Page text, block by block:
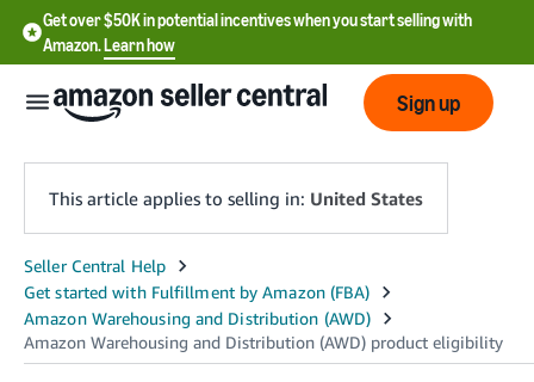
Get over $50K in potential incentives when you start selling with
Amazon.Learn how
English
- US
中
Sign up
This article applies to selling in: United States